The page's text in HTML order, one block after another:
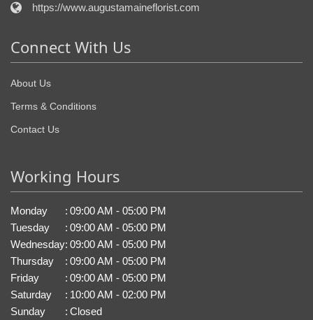
https://www.augustamaineflorist.com
Connect With Us
About Us
Terms & Conditions
Contact Us
Working Hours
Monday : 09:00 AM - 05:00 PM
Tuesday
: 09:00 AM - 05:00 PM
Wednesday: 09:00 AM - 05:00 PM
Thursday
: 09:00 AM - 05:00 PM
Friday
: 09:00 AM - 05:00 PM
Saturday
: 10:00 AM - 02:00 PM
Sunday
: Closed